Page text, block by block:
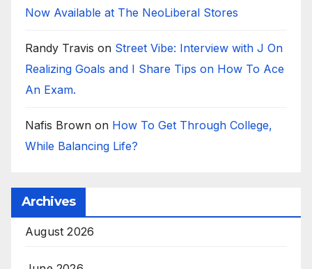
Now Available at The NeoLiberal Stores
Randy Travis on Street Vibe: Interview with J On
Realizing Goals and I Share Tips on How To Ace
An Exam.
Nafis Brown on How To Get Through College,
While Balancing Life?
Archives
August 2026